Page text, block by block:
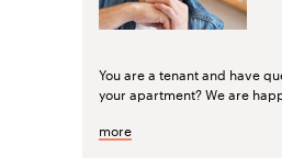
You are a tenant and have
your apartment? We are
more